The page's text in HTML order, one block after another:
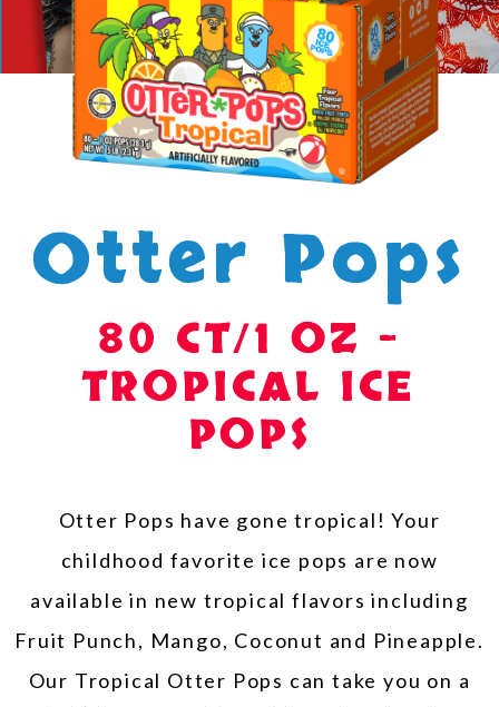
Otter Pops
80 CT/1 OZ –
TROPICAL ICE
POPS
Otter Pops have gone tropical! Your
childhood favorite ice pops are now
available in new tropical flavors including
Fruit Punch, Mango, Coconut and Pineapple.
Our Tropical Otter Pops can take you on a